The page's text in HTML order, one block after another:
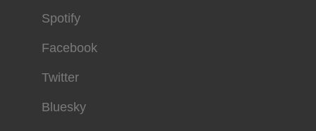
Spotify
Facebook
Twitter
Bluesky